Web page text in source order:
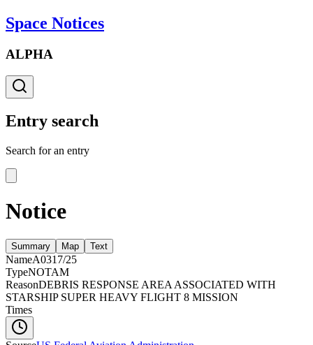
Space Notices
ALPHA
Entry search
Search for an entry
Notice
Summary Map Text
NameA0317/25
TypeNOTAM
ReasonDEBRIS RESPONSE AREA ASSOCIATED WITH
STARSHIP SUPER HEAVY FLIGHT 8 MISSION
Times